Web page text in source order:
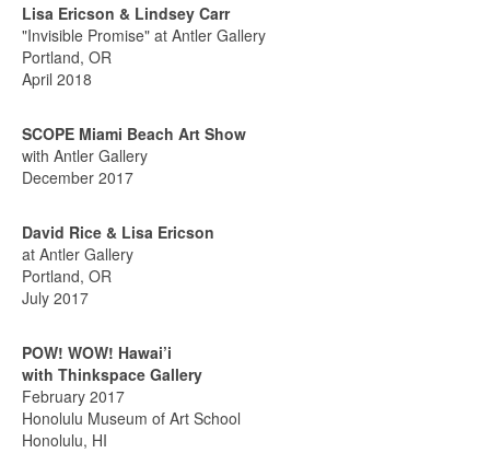
Lisa Ericson & Lindsey Carr
"Invisible Promise" at Antler Gallery
Portland, OR
April 2018
SCOPE Miami Beach Art Show
with Antler Gallery
December 2017
David Rice & Lisa Ericson
at Antler Gallery
Portland, OR
July 2017
POW! WOW! Hawai’i
with Thinkspace Gallery
February 2017
Honolulu Museum of Art School
Honolulu, HI